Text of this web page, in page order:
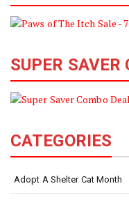
SUPER SAVER
CATEGORIES
Adopt A Shelter Cat Month